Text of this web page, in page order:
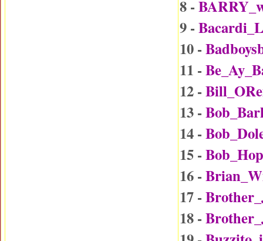
8 -
9 -
10 -
11 -
12 -
13 -
14 -
15 -
16 -
17 -
18 -